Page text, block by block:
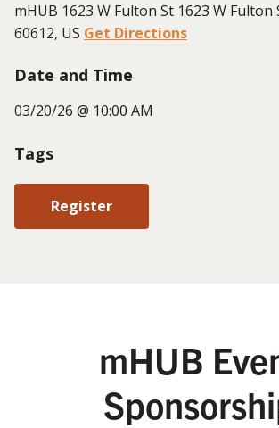
mHUB 1623 W Fulton St 1623 W Fulton
60612, US Get Directions
Date and Time
03/20/26 @ 10:00 AM
Tags
Register
mHUB